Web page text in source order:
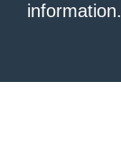
information.